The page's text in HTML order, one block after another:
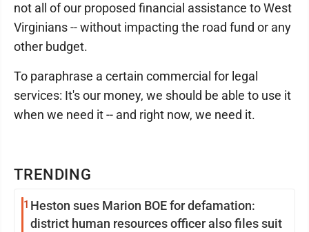
TRENDING
1 Heston sues Marion BOE for defamation:
district human resources officer also files suit
not all of our proposed financial assistance to West
Virginians -- without impacting the road fund or any
other budget.
To paraphrase a certain commercial for legal
services: It's our money, we should be able to use it
when we need it -- and right now, we need it.